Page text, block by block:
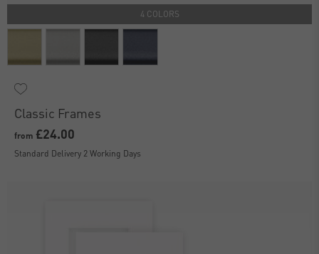
4 COLORS
Classic Frames
from £24.00
Standard Delivery 2 Working Days